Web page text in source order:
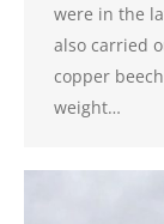
were in the
also carried
copper
weight…